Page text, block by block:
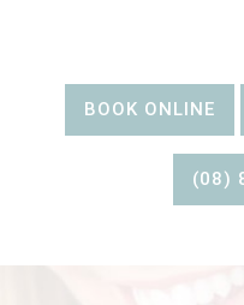
BOOK ONLINE
(08)